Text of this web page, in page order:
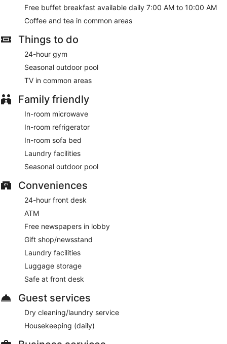
Free buffet breakfast available daily 7:00 AM to 10:00 AM
Coffee and tea in common areas
Things to do
24-hour gym
Seasonal outdoor pool
TV in common areas
Family friendly
In-room microwave
In-room refrigerator
In-room sofa bed
Laundry facilities
Seasonal outdoor pool
Conveniences
24-hour front desk
ATM
Free newspapers in lobby
Gift shop/newsstand
Laundry facilities
Luggage storage
Safe at front desk
Guest services
Dry cleaning/laundry service
Housekeeping (daily)